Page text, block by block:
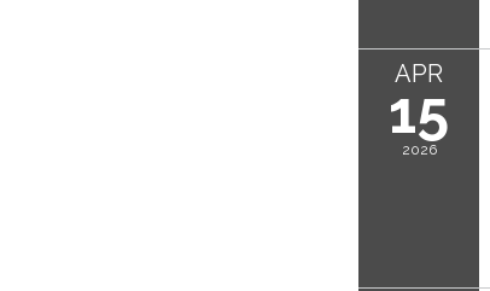
APR
15
2026